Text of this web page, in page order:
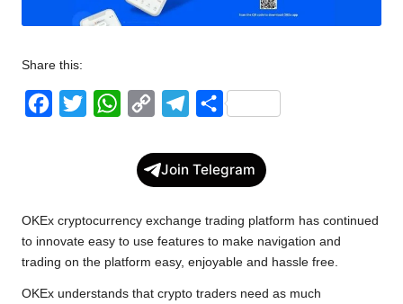
Share this:
o
o
k
e
r
W
A
p
p
p
y
i
n
k
l
e
r
a
m
S
a
r
Join Telegram
OKEx cryptocurrency exchange trading platform has continued
to innovate easy to use features to make navigation and
trading on the platform easy, enjoyable and hassle free.
OKEx understands that crypto traders need as much